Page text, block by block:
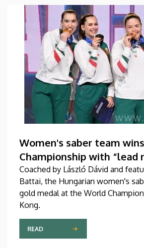
Women's saber team
Championship with “lead
DEAC
Coached by László Dávid and
Battai, the Hungarian women's
gold medal at the World
Kong.
READ